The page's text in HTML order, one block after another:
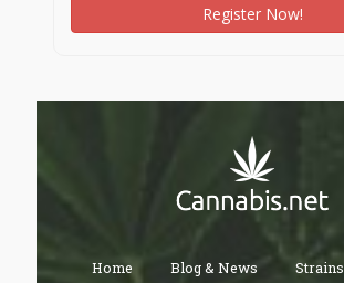
Register Now!
Home Blog & News Strains